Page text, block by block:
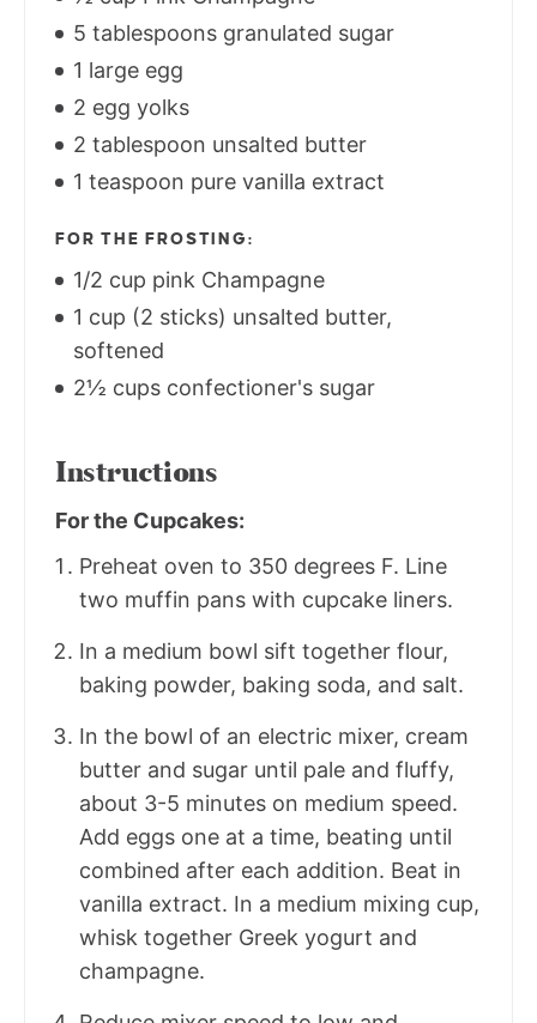
5 tablespoons granulated sugar
1 large egg
2 egg yolks
2 tablespoon unsalted butter
1 teaspoon pure vanilla extract
FOR THE FROSTING:
1/2 cup pink Champagne
1 cup (2 sticks) unsalted butter,
softened
2½ cups confectioner's sugar
Instructions
For the Cupcakes:
Preheat oven to 350 degrees F. Line
two muffin pans with cupcake liners.
In a medium bowl sift together flour,
baking powder, baking soda, and salt.
In the bowl of an electric mixer, cream
butter and sugar until pale and fluffy,
about 3-5 minutes on medium speed.
Add eggs one at a time, beating until
combined after each addition. Beat in
vanilla extract. In a medium mixing cup,
whisk together Greek yogurt and
champagne.